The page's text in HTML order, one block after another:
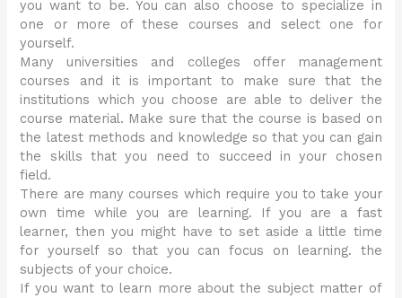
you want to be. You can also choose to specialize in
one or more of these courses and select one for
yourself.
Many universities and colleges offer management
courses and it is important to make sure that the
institutions which you choose are able to deliver the
course material. Make sure that the course is based on
the latest methods and knowledge so that you can gain
the skills that you need to succeed in your chosen
field.
There are many courses which require you to take your
own time while you are learning. If you are a fast
learner, then you might have to set aside a little time
for yourself so that you can focus on learning. the
subjects of your choice.
If you want to learn more about the subject matter of